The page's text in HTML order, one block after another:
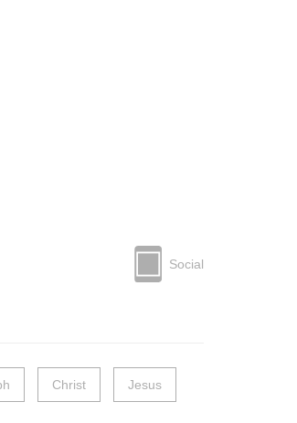
Social
Christ Jesus